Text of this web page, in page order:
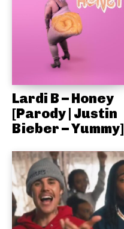
Lardi B – Honey
[Parody | Justin
Bieber – Yummy]